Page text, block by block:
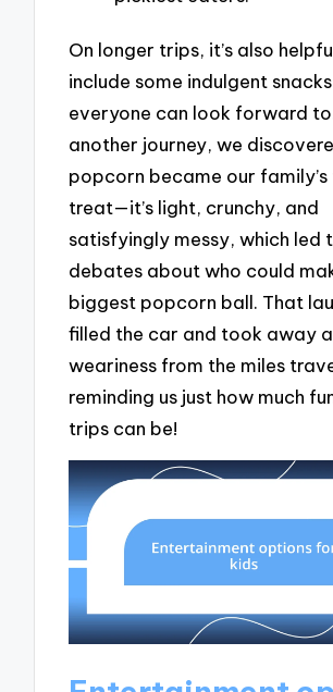
On longer trips, it’s also
include some indulgent
everyone can look forward
another journey, we
popcorn became our
treat—it’s light, crunchy, and
satisfyingly messy, which led
debates about who could
biggest popcorn ball. That
filled the car and took away
weariness from the miles
reminding us just how much
trips can be!